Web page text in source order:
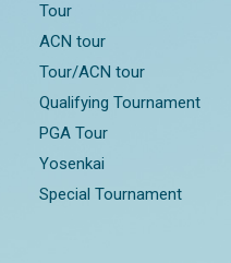
Tour
ACN tour
Tour/ACN tour
Qualifying Tournament
PGA Tour
Yosenkai
Special Tournament